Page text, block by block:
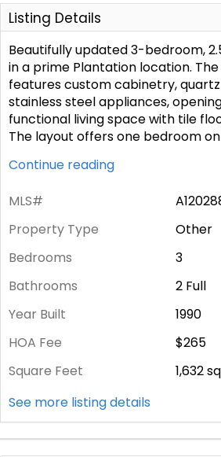
Listing Details
Beautifully updated 3-bedroom,
in a prime Plantation location.
features custom cabinetry,
stainless steel appliances,
functional living space with tile
The layout offers one bedroom
Continue reading
MLS#
Property Type
Other
Bedrooms
3
Bathrooms
2 Full
Year Built
1990
HOA Fee
$265
Square Feet
1,632
See more listing details